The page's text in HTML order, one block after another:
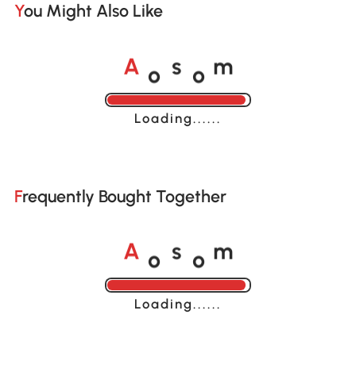
You Might Also Like
A o s o m
Loading......
Frequently Bought Together
A o s o m
Loading......